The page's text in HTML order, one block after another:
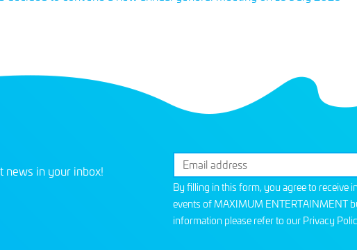
news in your inbox!
By filling in this form, you agree to receive
events of MAXIMUM ENTERTAINMENT
information please refer to our Privacy